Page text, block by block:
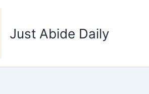
Just Abide Daily